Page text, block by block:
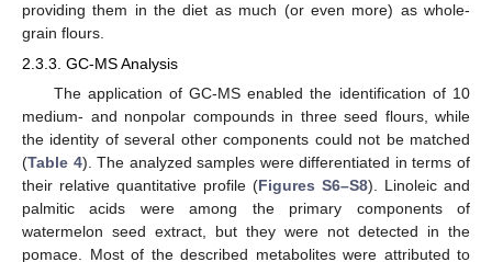
providing them in the diet as much (or even more) as whole-
grain flours.
2.3.3. GC-MS Analysis
The application of GC-MS enabled the identification of 10
medium- and nonpolar compounds in three seed flours, while
the identity of several other components could not be matched
(Table 4). The analyzed samples were differentiated in terms of
their relative quantitative profile (Figures S6–S8). Linoleic and
palmitic acids were among the primary components of
watermelon seed extract, but they were not detected in the
pomace. Most of the described metabolites were attributed to